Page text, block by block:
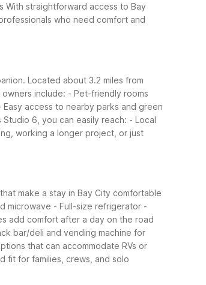
With straightforward access to Bay
who need comfort and
Located about 3.2 miles from
include: - Pet-friendly rooms
Easy access to nearby parks and green
6, you can easily reach: - Local
working a longer project, or just
make a stay in Bay City comfortable
microwave - Full-size refrigerator -
add comfort after a day on the road
bar/deli and vending machine for
that can accommodate RVs or
fit for families, crews, and solo